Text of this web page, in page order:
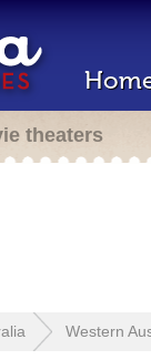
theaters
Western